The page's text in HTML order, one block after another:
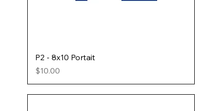
P2 - 8x10 Portait
Price
$10.00